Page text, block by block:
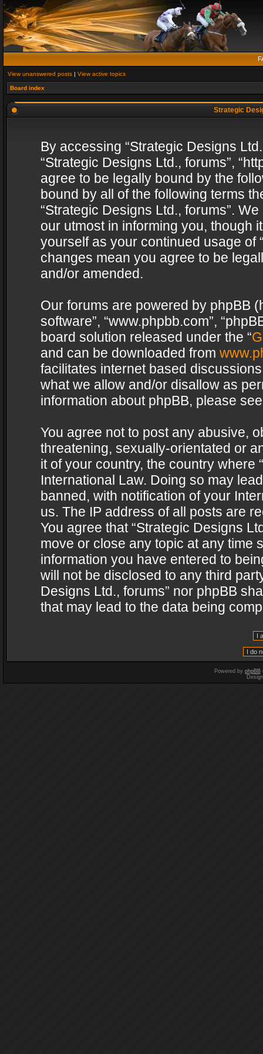
View unanswered posts | View active topics
Board index
Strategic
By accessing “Strategic Designs
“Strategic Designs Ltd., forums”,
agree to be legally bound by the
bound by all of the following terms
“Strategic Designs Ltd., forums”.
our utmost in informing you, though
yourself as your continued usage of
changes mean you agree to be
and/or amended.
Our forums are powered by phpBB
software”, “www.phpbb.com”,
board solution released under the “
and can be downloaded from
facilitates internet based
what we allow and/or disallow as
information about phpBB, please
You agree not to post any abusive,
threatening, sexually-orientated or
it of your country, the country where
International Law. Doing so may
banned, with notification of your
us. The IP address of all posts are
You agree that “Strategic Designs
move or close any topic at any time
information you have entered to
will not be disclosed to any third
Designs Ltd., forums” nor phpBB
that may lead to the data being
Powered by phpBB